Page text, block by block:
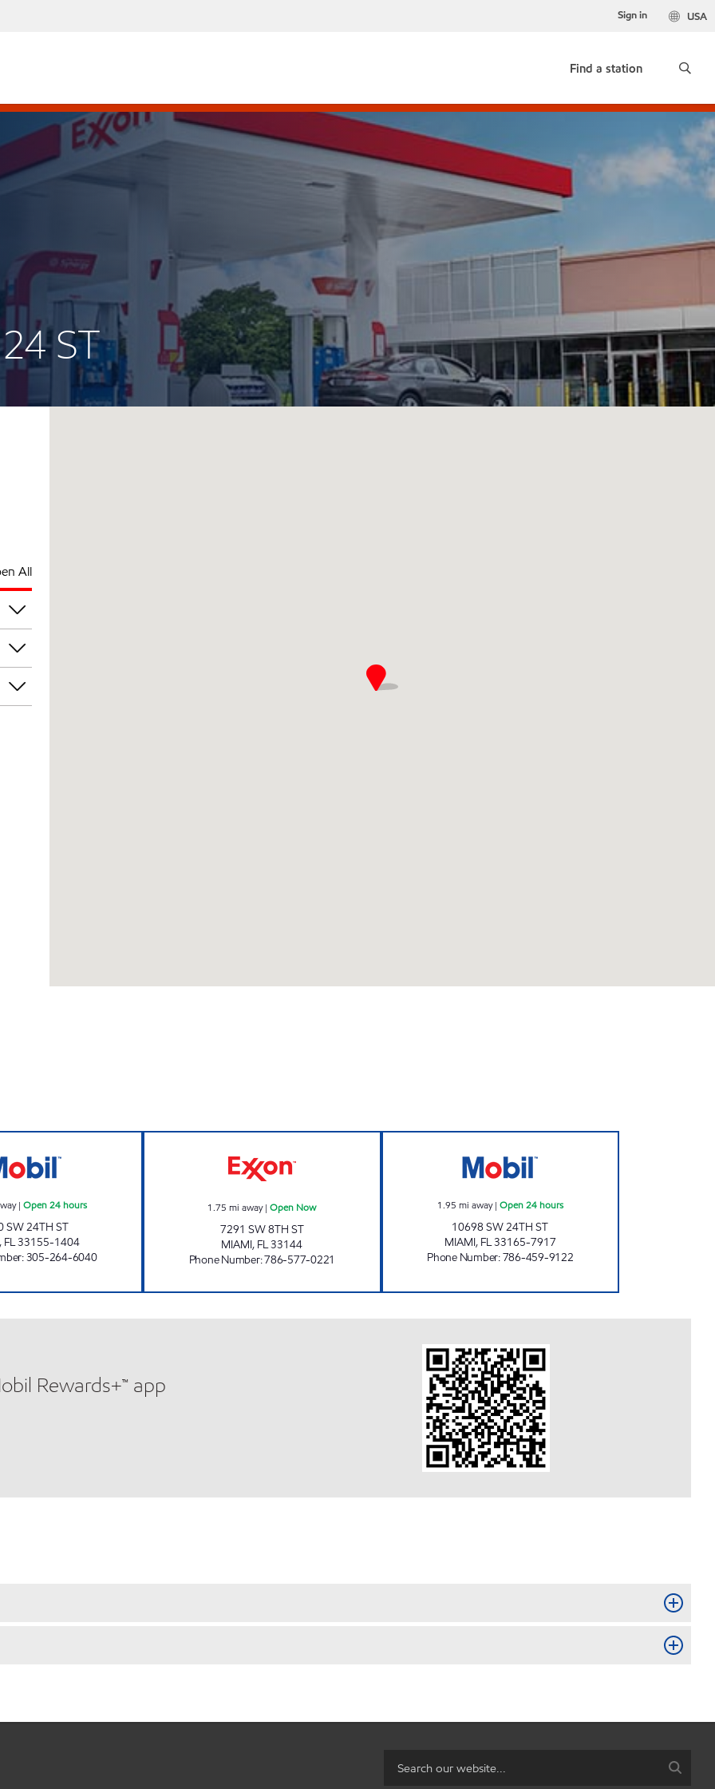
USA
Sign in
Find a station
ST
All
| Open 24 hours
SW 24TH ST
FL33155-1404
:305-264-6040
1.75 mi away|Open Now
7291 SW 8TH ST
MIAMI, FL33144
Phone Number:786-577-0221
1.95 mi away| Open 24 hours
10698 SW 24TH ST
MIAMI, FL33165-7917
Phone Number:786-459-9122
Rewards+™ app